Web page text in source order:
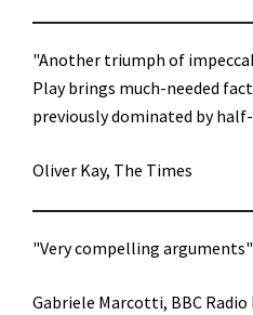
"Another triumph of
Play brings much-needed
previously dominated by
Oliver Kay, The Times
"Very compelling arguments"
Gabriele Marcotti, BBC Radio